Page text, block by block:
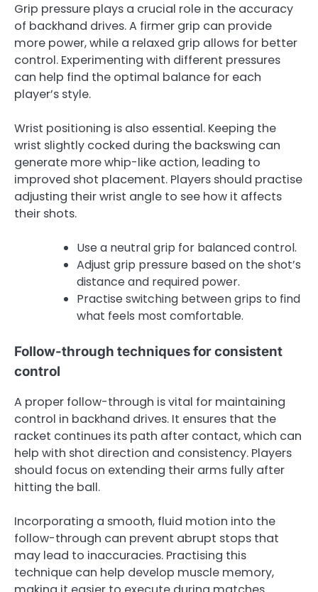
Grip pressure plays a crucial role in the accuracy
of backhand drives. A firmer grip can provide
more power, while a relaxed grip allows for better
control. Experimenting with different pressures
can help find the optimal balance for each
player’s style.
Wrist positioning is also essential. Keeping the
wrist slightly cocked during the backswing can
generate more whip-like action, leading to
improved shot placement. Players should practise
adjusting their wrist angle to see how it affects
their shots.
Use a neutral grip for balanced control.
Adjust grip pressure based on the shot’s
distance and required power.
Practise switching between grips to find
what feels most comfortable.
Follow-through techniques for consistent
control
A proper follow-through is vital for maintaining
control in backhand drives. It ensures that the
racket continues its path after contact, which can
help with shot direction and consistency. Players
should focus on extending their arms fully after
hitting the ball.
Incorporating a smooth, fluid motion into the
follow-through can prevent abrupt stops that
may lead to inaccuracies. Practising this
technique can help develop muscle memory,